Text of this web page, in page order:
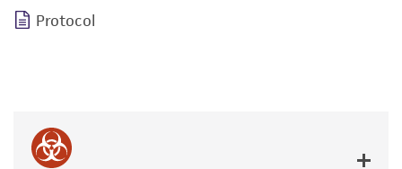
Protocol